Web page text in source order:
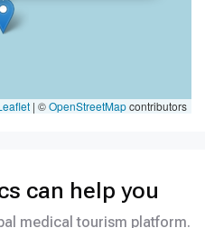
| ©OpenStreetMapcontributors
can help you
medical tourism platform.